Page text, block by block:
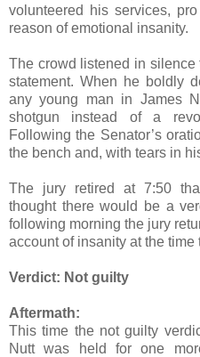
volunteered his services,
reason of emotional insanity.
The crowd listened in silence
statement. When he boldly
any young man in James
shotgun instead of a
Following the Senator’s
the bench and, with tears in
The jury retired at 7:50
thought there would be a
following morning the jury
account of insanity at the time
Verdict: Not guilty
Aftermath:
This time the not guilty
Nutt was held for one